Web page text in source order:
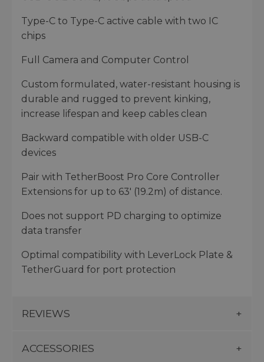
Type-C to Type-C active cable with two IC
chips
Full Camera and Computer Control
Custom formulated, water-resistant housing is
durable and rugged to prevent kinking,
increase lifespan and keep cables clean
Backward compatible with older USB-C
devices
Pair with TetherBoost Pro Core Controller
Extensions for up to 63' (19.2m) of distance.
Does not support PD charging to optimize
data transfer
Optimal compatibility with LeverLock Plate &
TetherGuard for port protection
REVIEWS
ACCESSORIES